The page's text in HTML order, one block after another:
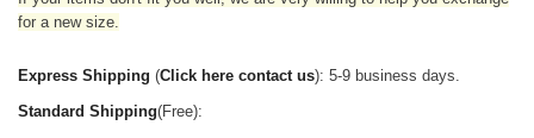
for a new size.
Express Shipping (Click here contact us): 5-9 business days.
Standard Shipping(Free):